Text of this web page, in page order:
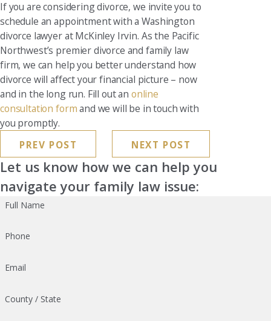
If you are considering divorce, we invite you to
schedule an appointment with a Washington
divorce lawyer at McKinley Irvin. As the Pacific
Northwest’s premier divorce and family law
firm, we can help you better understand how
divorce will affect your financial picture – now
and in the long run. Fill out an online
consultation formand we will be in touch with
you promptly.
PREV POST
NEXT POST
Let us know how we can help you
navigate your family law issue:
Full Name
Phone
Email
County / State